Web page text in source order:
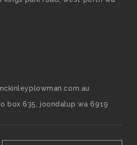
box 635, joondalup wa 6919